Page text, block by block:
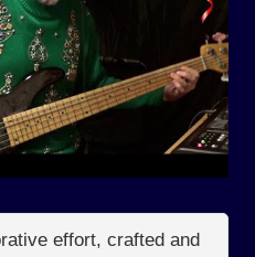
effort, crafted and